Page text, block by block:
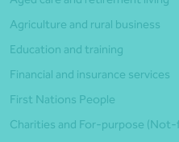
Agriculture and rural business
Education and training
Financial and insurance services
First Nations People
Charities and For-purpose